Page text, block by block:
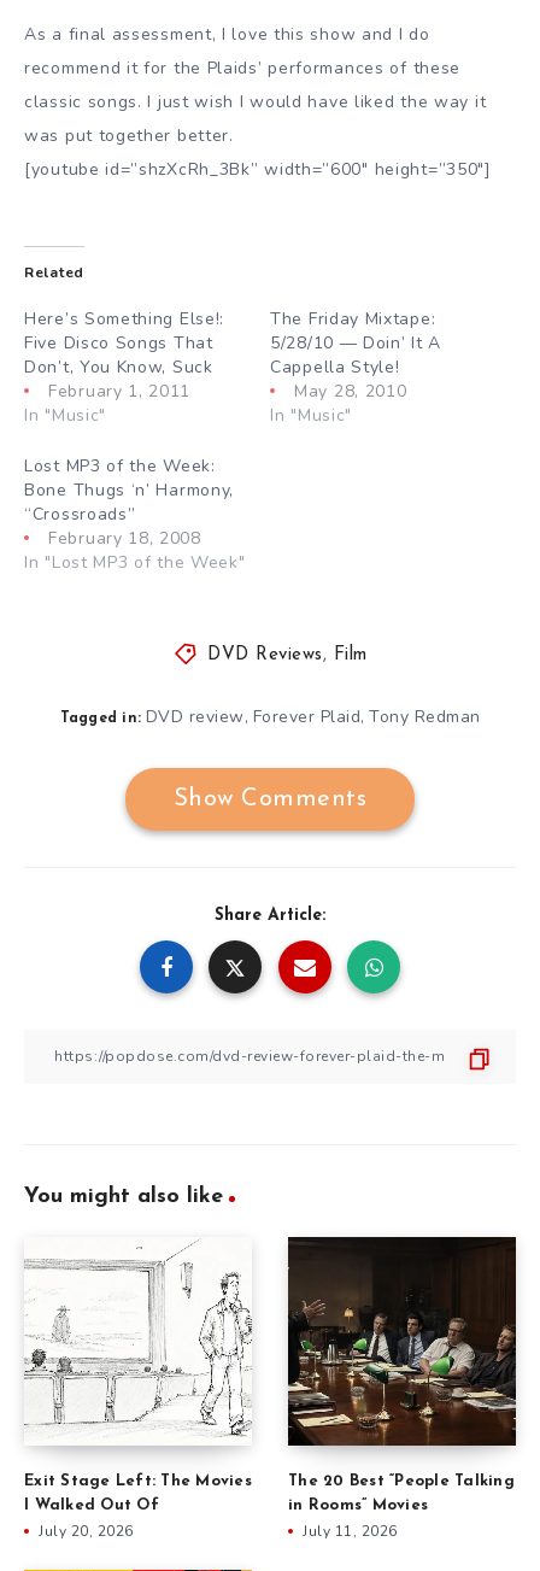
As a final assessment, I love this show and I do
recommend it for the Plaids’ performances of these
classic songs. I just wish I would have liked the way it
was put together better.
[youtube id=”shzXcRh_3Bk” width=”600″ height=”350″]
Related
Here’s Something Else!:
Five Disco Songs That
Don’t, You Know, Suck
February 1, 2011
In "Music"
The Friday Mixtape:
5/28/10 — Doin’ It A
Cappella Style!
May 28, 2010
In "Music"
Lost MP3 of the Week:
Bone Thugs ‘n’ Harmony,
“Crossroads”
February 18, 2008
In "Lost MP3 of the Week"
DVD Reviews , Film
Tagged in: DVD review, Forever Plaid, Tony Redman
Show Comments
Share Article:
You might also like
Exit Stage Left: The Movies
I Walked Out Of
July 20, 2026
The 20 Best “People Talking
in Rooms” Movies
July 11, 2026